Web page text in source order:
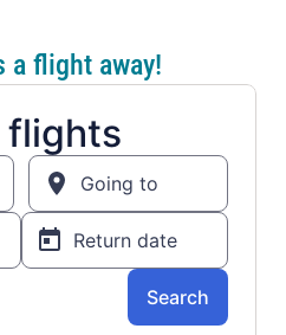
a flight away!